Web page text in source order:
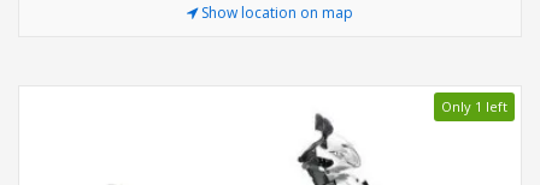
Show location on map
Only 1 left